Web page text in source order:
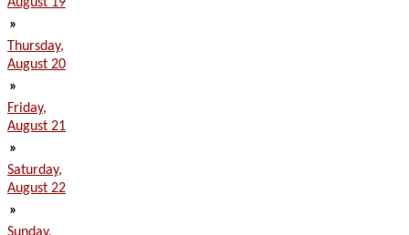
»
Thursday,
August 20
»
Friday,
August 21
»
Saturday,
August 22
»